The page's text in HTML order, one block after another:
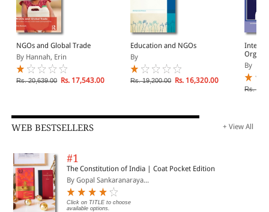
NGOs and Global Trade
By Hannah, Erin
Rs. 20,639.00 Rs. 17,543.00
Education and NGOs
By
Rs. 19,200.00 Rs. 16,320.00
1990
By
Rs.
WEB BESTSELLERS + View All
#1
The Constitution of India | Coat Pocket Edition
By Gopal Sankaranaraya...
Click on TITLE to choose
available options.